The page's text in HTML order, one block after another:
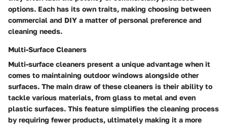
options. Each has its own traits, making choosing between
commercial and DIY a matter of personal preference and
cleaning needs.
Multi-Surface Cleaners
Multi-surface cleaners present a unique advantage when it
comes to maintaining outdoor windows alongside other
surfaces. The main draw of these cleaners is their ability to
tackle various materials, from glass to metal and even
plastic surfaces. This feature simplifies the cleaning process
by requiring fewer products, ultimately making it a more